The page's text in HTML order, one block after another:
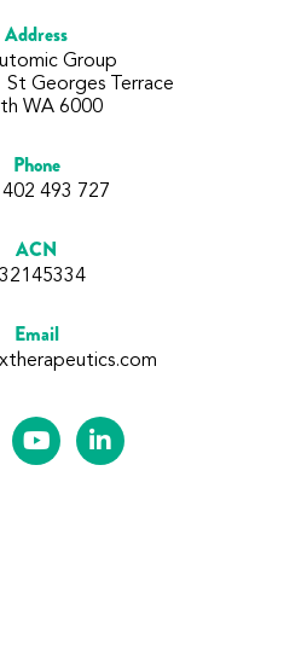
Address
Group
St Georges Terrace
WA 6000
Phone
493 727
ACN
Email